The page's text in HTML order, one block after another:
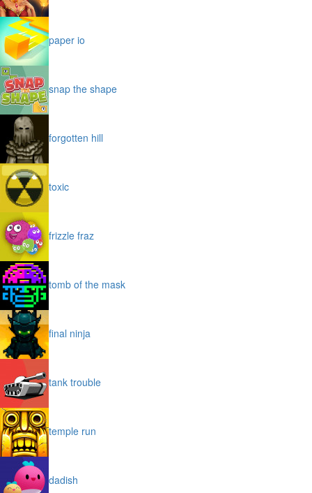
paper io
snap the shape
forgotten hill
toxic
frizzle fraz
tomb of the mask
final ninja
tank trouble
temple run
dadish